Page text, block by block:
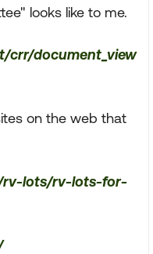
looks like to me.
crr/document_view
on the web that
rv-lots/rv-lots-for-